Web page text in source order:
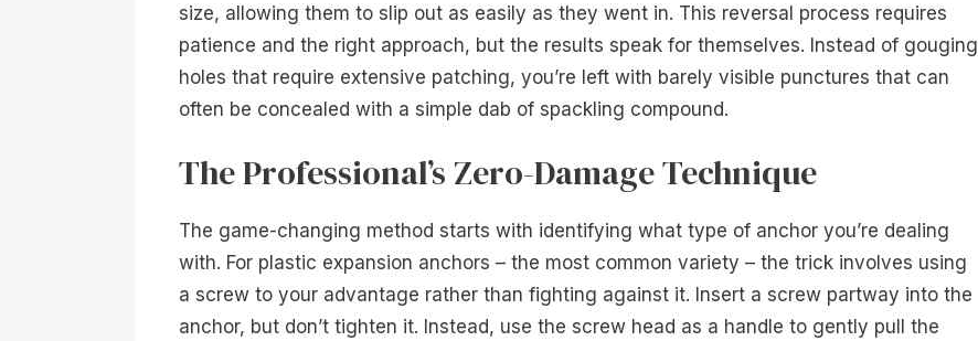
size, allowing them to slip out as easily as they went in. This reversal process requires
patience and the right approach, but the results speak for themselves. Instead of gouging
holes that require extensive patching, you’re left with barely visible punctures that can
often be concealed with a simple dab of spackling compound.
The Professional’s Zero-Damage Technique
The game-changing method starts with identifying what type of anchor you’re dealing
with. For plastic expansion anchors – the most common variety – the trick involves using
a screw to your advantage rather than fighting against it. Insert a screw partway into the
anchor, but don’t tighten it. Instead, use the screw head as a handle to gently pull the